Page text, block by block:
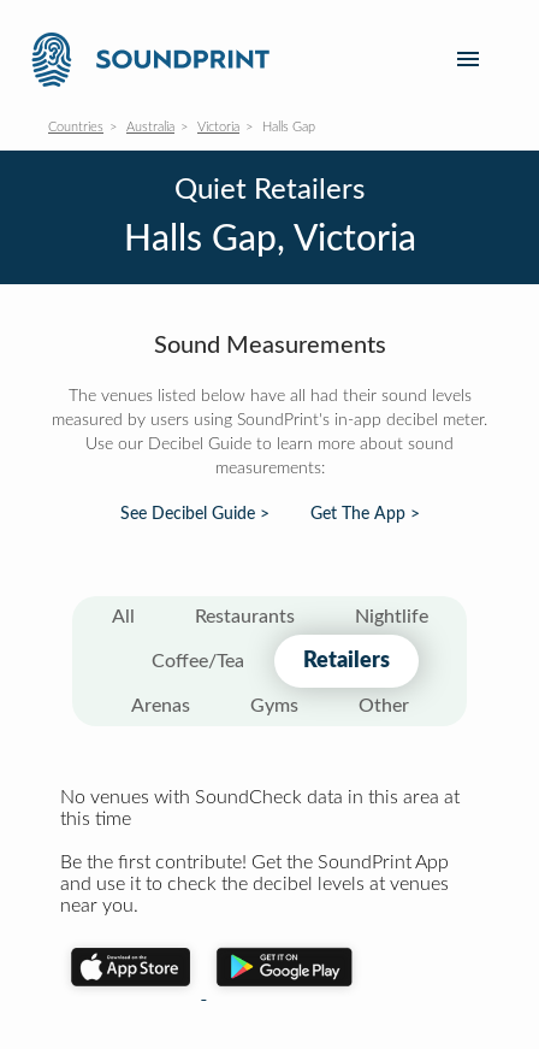
Countries Australia Victoria Halls Gap
Quiet Retailers
Halls Gap, Victoria
Sound Measurements
The venues listed below have all had their sound levels
measured by users using SoundPrint's in-app decibel meter.
Use our Decibel Guide to learn more about sound
measurements:
See Decibel Guide > Get The App >
All Restaurants Nightlife
Coffee/Tea Retailers
Arenas Gyms Other
No venues with SoundCheck data in this area at
this time
Be the first contribute! Get the SoundPrint App
and use it to check the decibel levels at venues
near you.